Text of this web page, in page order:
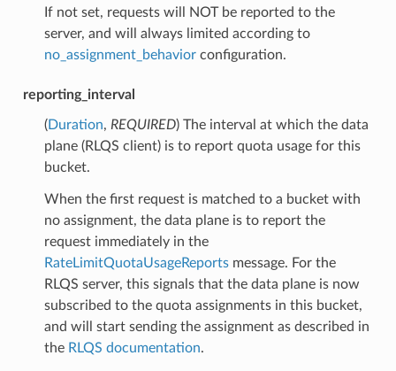
If not set, requests will NOT be reported to the
server, and will always limited according to
no_assignment_behaviorconfiguration.
reporting_interval
(Duration, REQUIRED) The interval at which the data
plane (RLQS client) is to report quota usage for this
bucket.
When the first request is matched to a bucket with
no assignment, the data plane is to report the
request immediately in the
RateLimitQuotaUsageReportsmessage. For the
RLQS server, this signals that the data plane is now
subscribed to the quota assignments in this bucket,
and will start sending the assignment as described in
the RLQS documentation.